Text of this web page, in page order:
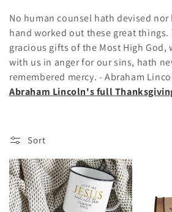
l
e
c
t
o
n
:
No human counsel hath devised
hand worked out these great things.
gracious gifts of the Most High God,
with us in anger for our sins, hath
remembered mercy. - Abraham
Abraham Lincoln's full
Sort